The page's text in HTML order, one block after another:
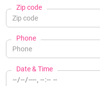
Zip code
Phone
Date & Time